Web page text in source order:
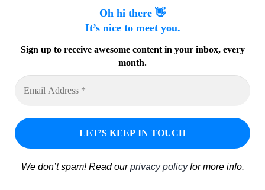
Oh hi there 👋
It’s nice to meet you.
Sign up to receive awesome content in your inbox, every
month.
We don’t spam! Read ourprivacy policyfor more info.